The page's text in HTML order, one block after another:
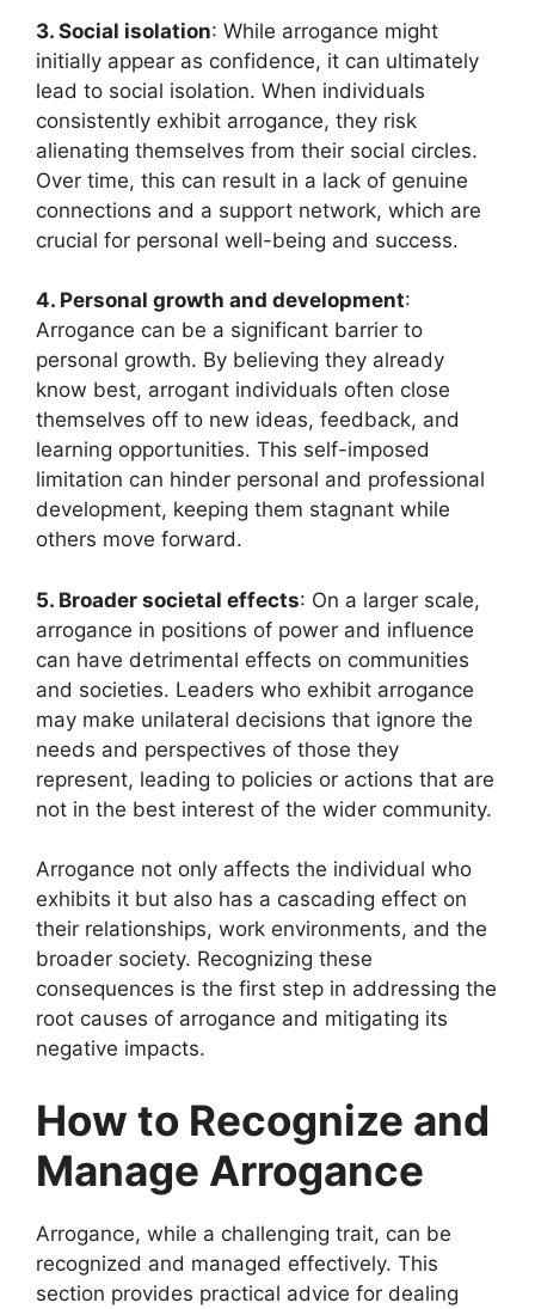
3. Social isolation: While arrogance might
initially appear as confidence, it can ultimately
lead to social isolation. When individuals
consistently exhibit arrogance, they risk
alienating themselves from their social circles.
Over time, this can result in a lack of genuine
connections and a support network, which are
crucial for personal well-being and success.
4. Personal growth and development:
Arrogance can be a significant barrier to
personal growth. By believing they already
know best, arrogant individuals often close
themselves off to new ideas, feedback, and
learning opportunities. This self-imposed
limitation can hinder personal and professional
development, keeping them stagnant while
others move forward.
5. Broader societal effects: On a larger scale,
arrogance in positions of power and influence
can have detrimental effects on communities
and societies. Leaders who exhibit arrogance
may make unilateral decisions that ignore the
needs and perspectives of those they
represent, leading to policies or actions that are
not in the best interest of the wider community.
Arrogance not only affects the individual who
exhibits it but also has a cascading effect on
their relationships, work environments, and the
broader society. Recognizing these
consequences is the first step in addressing the
root causes of arrogance and mitigating its
negative impacts.
How to Recognize and
Manage Arrogance
Arrogance, while a challenging trait, can be
recognized and managed effectively. This
section provides practical advice for dealing